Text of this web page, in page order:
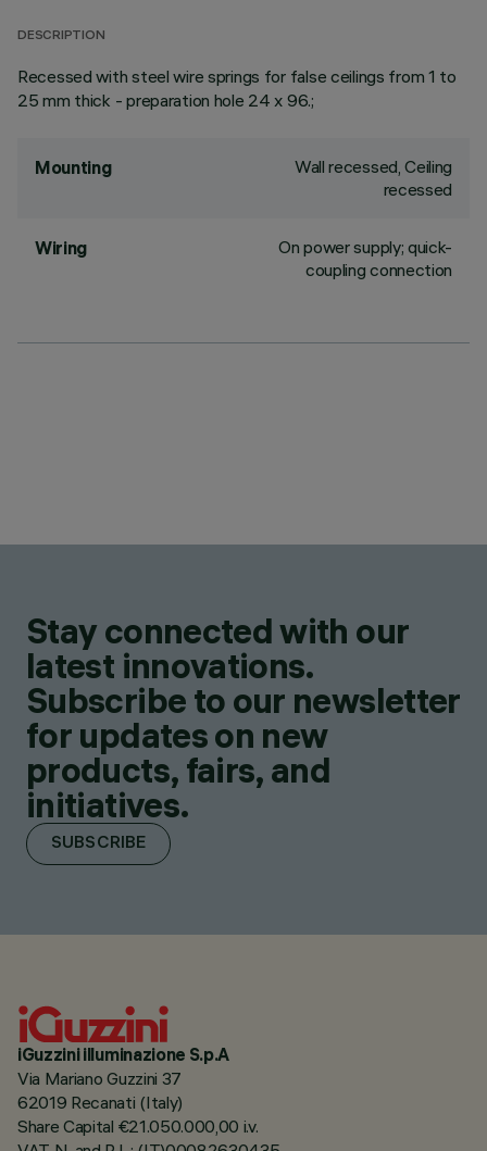
DESCRIPTION
Recessed with steel wire springs for false ceilings from 1 to
25 mm thick - preparation hole 24 x 96.;
Mounting
Wall recessed, Ceiling
recessed
Wiring
On power supply; quick-
coupling connection
Stay connected with our
latest innovations.
Subscribe to our newsletter
for updates on new
products, fairs, and
initiatives.
SUBSCRIBE
iGuzzini illuminazione S.p.A
Via Mariano Guzzini 37
62019 Recanati (Italy)
Share Capital €21.050.000,00 i.v.